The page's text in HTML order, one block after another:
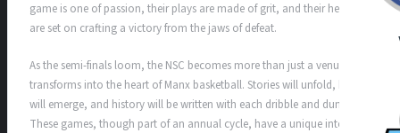
game is one of passion, their plays are made of grit, and their hearts
are set on crafting a victory from the jaws of defeat.
As the semi-finals loom, the NSC becomes more than just a venue; it
transforms into the heart of Manx basketball. Stories will unfold, heroes
will emerge, and history will be written with each dribble and dunk.
These games, though part of an annual cycle, have a unique intensity